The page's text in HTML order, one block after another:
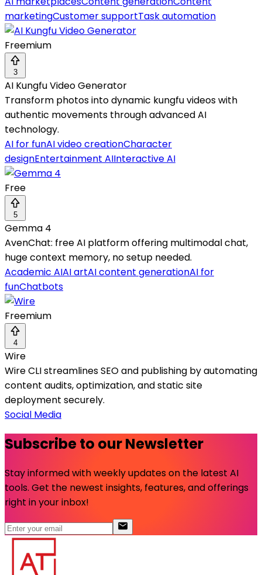
marketingCustomer supportTask automation
Freemium
3
AI Kungfu Video Generator
Transform photos into dynamic kungfu videos with
authentic movements through advanced AI
technology.
AI for funAI video creationCharacter
designEntertainment AIInteractive AI
Free
5
Gemma 4
AvenChat: free AI platform offering multimodal chat,
huge context memory, no setup needed.
Academic AIAI artAI content generationAI for
funChatbots
Freemium
4
Wire
Wire CLI streamlines SEO and publishing by automating
content audits, optimization, and static site
deployment securely.
Social Media
Subscribe to our Newsletter
Stay informed with weekly updates on the latest AI
tools. Get the newest insights, features, and offerings
right in your inbox!